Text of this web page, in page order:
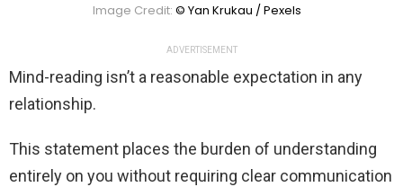
Image Credit: © Yan Krukau / Pexels
ADVERTISEMENT
Mind-reading isn’t a reasonable expectation in any
relationship.
This statement places the burden of understanding
entirely on you without requiring clear communication